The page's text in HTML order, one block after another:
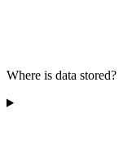
Where is data stored?